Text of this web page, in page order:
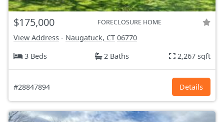
$175,000 FORECLOSURE HOME
View Address - Naugatuck, CT 06770
3 Beds
2 Baths 2,267 sqft
#28847894 Details